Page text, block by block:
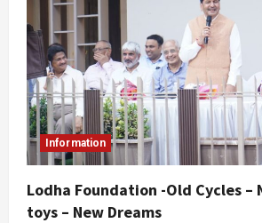
Information
Lodha Foundation -Old Cycles –
toys – New Dreams